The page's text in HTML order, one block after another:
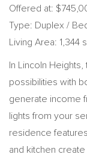
Offered at:
Type: Duplex /
Living Area: 1,344
In Lincoln
possibilities with
generate income
lights from your
residence
and kitchen